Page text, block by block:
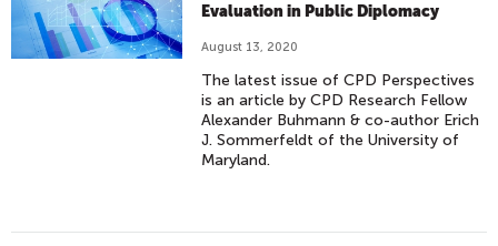
Evaluation in Public Diplomacy
August 13, 2020
The latest issue of CPD Perspectives
is an article by CPD Research Fellow
Alexander Buhmann & co-author Erich
J. Sommerfeldt of the University of
Maryland.